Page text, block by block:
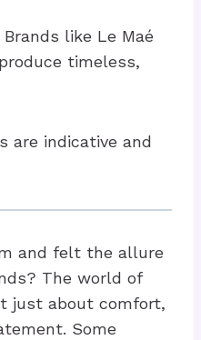
Brands like Le Maé
timeless,
are indicative and
and felt the allure
The world of
just about comfort,
Some